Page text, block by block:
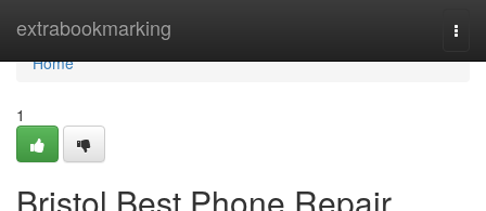
extrabookmarking
Home
Home
1